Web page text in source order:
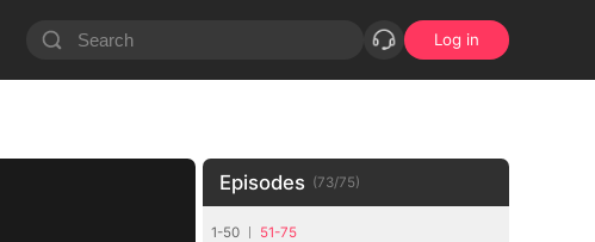
Log in
Episodes (73/75)
1-50 51-75